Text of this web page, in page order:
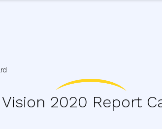
Vision 2020 Report